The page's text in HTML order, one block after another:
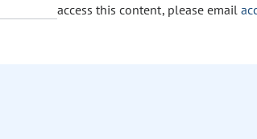
access this content, please email